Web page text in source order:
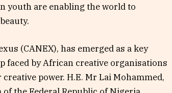
youth are enabling the world to
(CANEX), has emerged as a key
faced by African creative organisations
power. H.E. Mr Lai Mohammed,